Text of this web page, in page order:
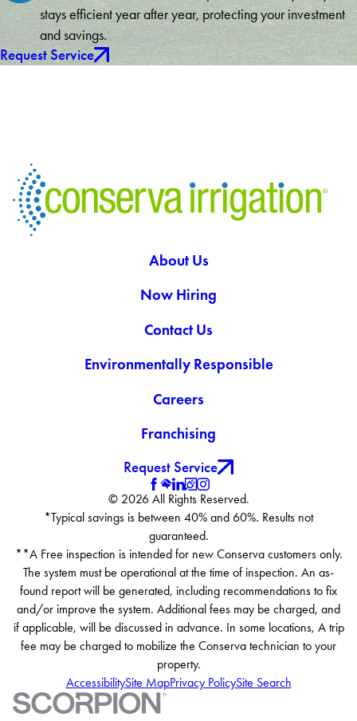
stays efficient year after year, protecting your investment
and savings.
Request Service
About Us
Now Hiring
Contact Us
Environmentally Responsible
Careers
Franchising
Request Service
© 2026 All Rights Reserved.
*Typical savings is between 40% and 60%. Results not
guaranteed.
**A Free inspection is intended for new Conserva customers only.
The system must be operational at the time of inspection. An as-
found report will be generated, including recommendations to fix
and/or improve the system. Additional fees may be charged, and
if applicable, will be discussed in advance. In some locations, A trip
fee may be charged to mobilize the Conserva technician to your
property.
AccessibilitySite MapPrivacy PolicySite Search